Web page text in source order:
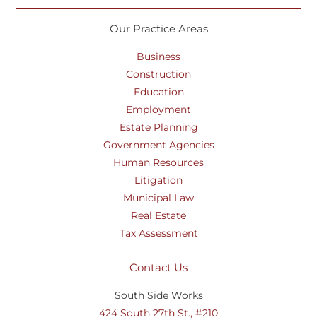
Our Practice Areas
Business
Construction
Education
Employment
Estate Planning
Government Agencies
Human Resources
Litigation
Municipal Law
Real Estate
Tax Assessment
Contact Us
South Side Works
424 South 27th St., #210